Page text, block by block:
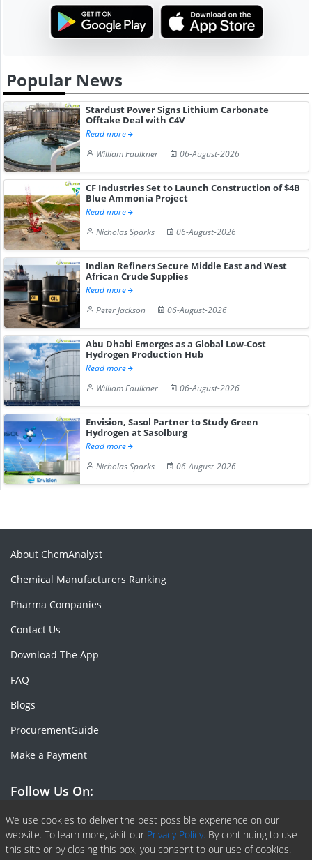
Popular News
Stardust Power Signs Lithium Carbonate
Offtake Deal with C4V
Read more
William Faulkner
06-August-2026
CF Industries Set to Launch Construction of $4B
Blue Ammonia Project
Read more
Nicholas Sparks
06-August-2026
Indian Refiners Secure Middle East and West
African Crude Supplies
Read more
Peter Jackson
06-August-2026
Abu Dhabi Emerges as a Global Low-Cost
Hydrogen Production Hub
Read more
William Faulkner
06-August-2026
Envision, Sasol Partner to Study Green
Hydrogen at Sasolburg
Read more
Nicholas Sparks
06-August-2026
We use cookies to deliver the best possible experience on our
website. To learn more, visit our Privacy Policy. By continuing to use
this site or by closing this box, you consent to our use of cookies.
About ChemAnalyst
Chemical Manufacturers Ranking
Pharma Companies
Contact Us
Download The App
FAQ
Blogs
ProcurementGuide
Make a Payment
Follow Us On:
Facebook
Linkedin
X or Twiter
SlideShare
Pinterest
RSS Fedd